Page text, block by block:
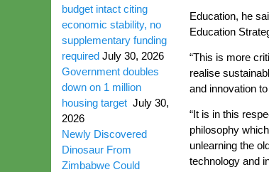
Education, he
Education
“This is more
realise
and innovation
“It is in this
philosophy
unlearning the
technology and
budget intact citing
economic stability, no
supplementary funding
required July 30, 2026
Government doubles
down on 1 million
housing target July 30,
2026
Newly Discovered
Dinosaur From
Zimbabwe Could